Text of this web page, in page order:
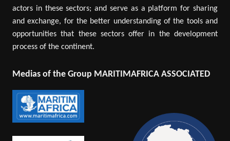
actors in these sectors; and serve as a platform for sharing
and exchange, for the better understanding of the tools and
opportunities that these sectors offer in the development
process of the continent.
Medias of the Group MARITIMAFRICA ASSOCIATED